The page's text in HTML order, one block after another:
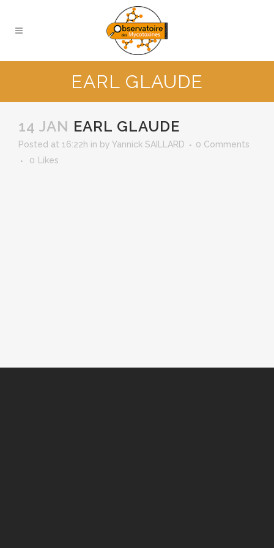
EARL GLAUDE
14 JAN EARL GLAUDE
Posted at 16:22h in by Yannick SAILLARD
0 Comments
0
Likes